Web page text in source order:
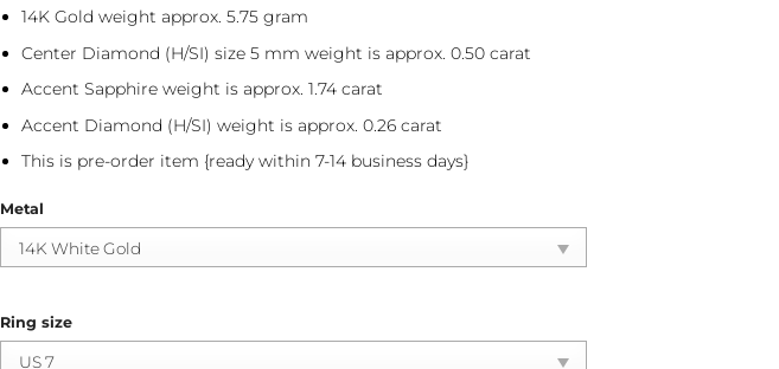
14K Gold weight approx. 5.75 gram
Center Diamond (H/SI) size 5 mm weight is approx. 0.50 carat
Accent Sapphire weight is approx. 1.74 carat
Accent Diamond (H/SI) weight is approx. 0.26 carat
This is pre-order item {ready within 7-14 business days}
Metal
Ring size